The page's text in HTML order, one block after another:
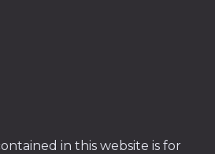
in this website is for